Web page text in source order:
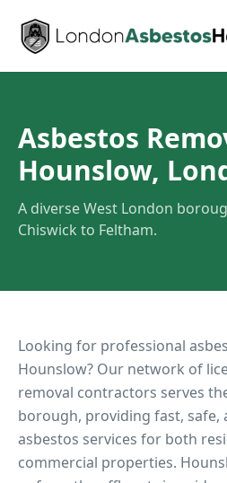
Asbestos
Hounslow,
A diverse West London
Chiswick to Feltham.
Looking for professional
Hounslow? Our network of
removal contractors serves
borough, providing fast, safe,
asbestos services for both
commercial properties.